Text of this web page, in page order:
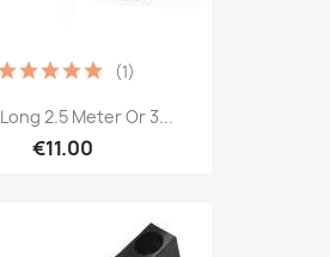
2.5 Meter Or 3...
€11.00
(1)